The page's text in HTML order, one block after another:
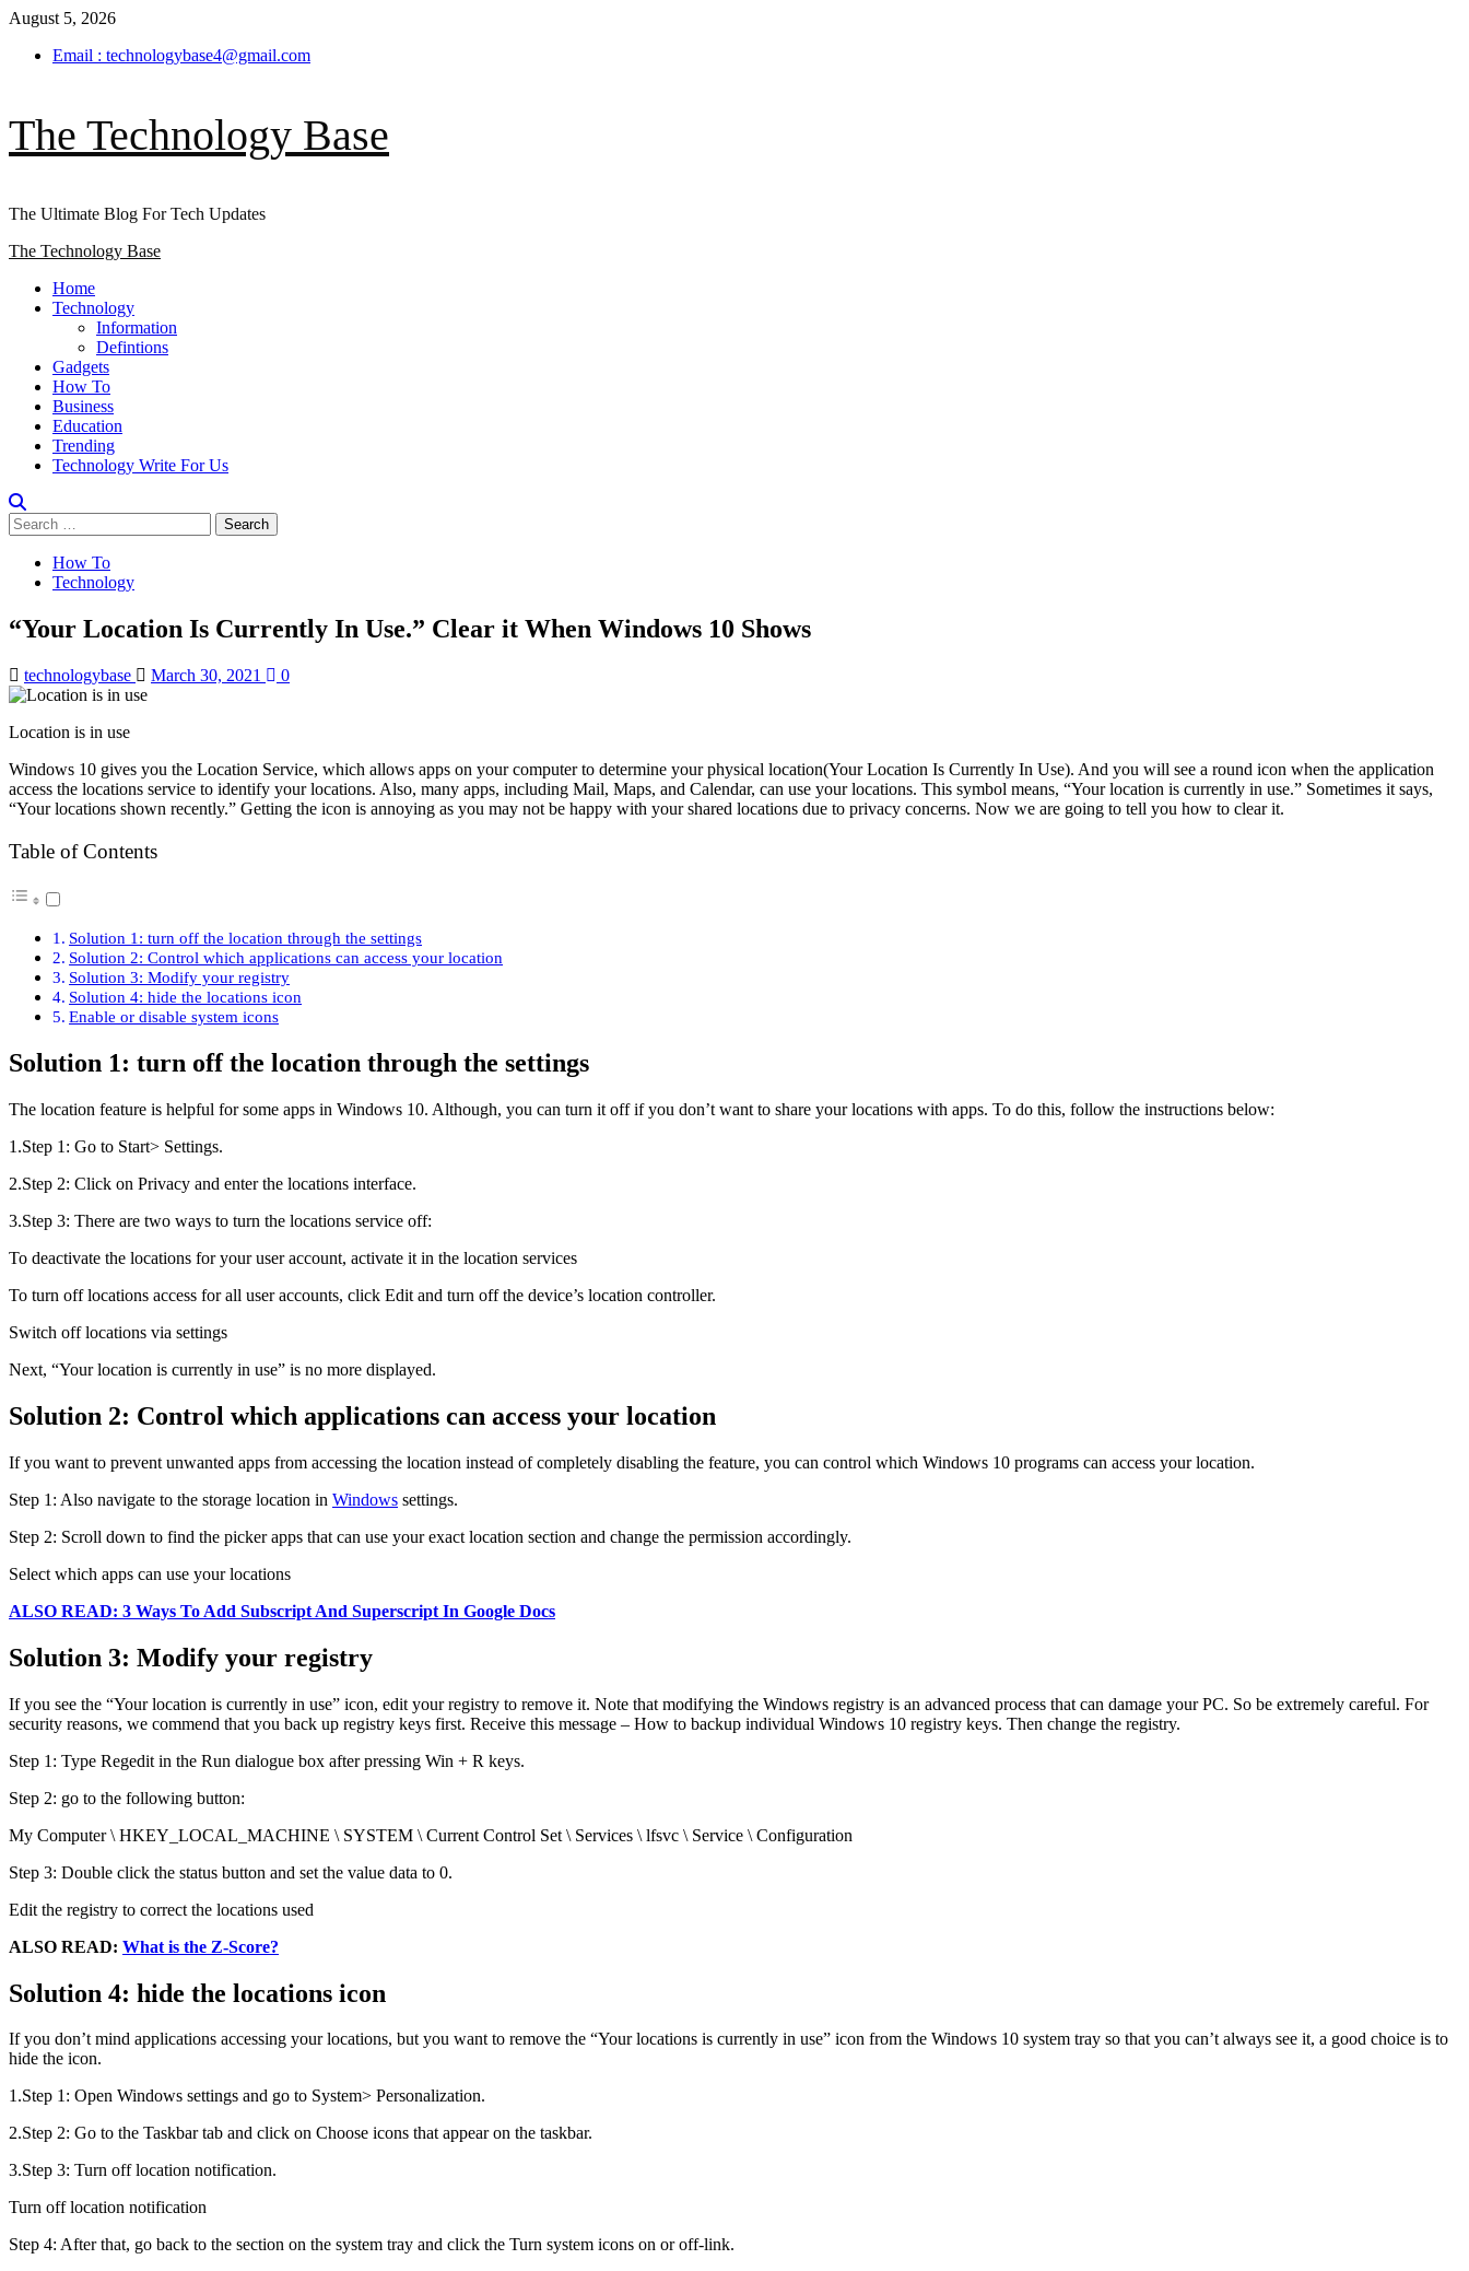
Skip
content
August 5, 2026
Email : technologybase4@gmail.com
The Technology Base
The Ultimate Blog For Tech Updates
Primary
The Technology Base
Home
Technology
Information
Defintions
Gadgets
How To
Business
Education
Trending
Technology Write For Us
Search
for:
How To
Technology
“Your Location Is Currently In Use.” Clear it When Windows 10 Shows
technologybase March 30, 2021 0
Location is in use
Windows 10 gives you the Location Service, which allows apps on your computer to determine your physical location(Your Location Is Currently In Use). And you will see a round icon when the application
access the locations service to identify your locations. Also, many apps, including Mail, Maps, and Calendar, can use your locations. This symbol means, “Your location is currently in use.” Sometimes it says,
“Your locations shown recently.” Getting the icon is annoying as you may not be happy with your shared locations due to privacy concerns. Now we are going to tell you how to clear it.
Table of Contents
Solution 1: turn off the location through the settings
Solution 2: Control which applications can access your location
Solution 3: Modify your registry
Solution 4: hide the locations icon
Enable or disable system icons
Solution 1: turn off the location through the settings
The location feature is helpful for some apps in Windows 10. Although, you can turn it off if you don’t want to share your locations with apps. To do this, follow the instructions below:
1.Step 1: Go to Start> Settings.
2.Step 2: Click on Privacy and enter the locations interface.
3.Step 3: There are two ways to turn the locations service off:
To deactivate the locations for your user account, activate it in the location services
To turn off locations access for all user accounts, click Edit and turn off the device’s location controller.
Switch off locations via settings
Next, “Your location is currently in use” is no more displayed.
Solution 2: Control which applications can access your location
If you want to prevent unwanted apps from accessing the location instead of completely disabling the feature, you can control which Windows 10 programs can access your location.
Step 1: Also navigate to the storage location in Windows settings.
Step 2: Scroll down to find the picker apps that can use your exact location section and change the permission accordingly.
Select which apps can use your locations
ALSO READ: 3 Ways To Add Subscript And Superscript In Google Docs
Solution 3: Modify your registry
If you see the “Your location is currently in use” icon, edit your registry to remove it. Note that modifying the Windows registry is an advanced process that can damage your PC. So be extremely careful. For
security reasons, we commend that you back up registry keys first. Receive this message – How to backup individual Windows 10 registry keys. Then change the registry.
Step 1: Type Regedit in the Run dialogue box after pressing Win + R keys.
Step 2: go to the following button:
My Computer \ HKEY_LOCAL_MACHINE \ SYSTEM \ Current Control Set \ Services \ lfsvc \ Service \ Configuration
Step 3: Double click the status button and set the value data to 0.
Edit the registry to correct the locations used
ALSO READ: What is the Z-Score?
Solution 4: hide the locations icon
If you don’t mind applications accessing your locations, but you want to remove the “Your locations is currently in use” icon from the Windows 10 system tray so that you can’t always see it, a good choice is to
hide the icon.
1.Step 1: Open Windows settings and go to System> Personalization.
2.Step 2: Go to the Taskbar tab and click on Choose icons that appear on the taskbar.
3.Step 3: Turn off location notification.
Turn off location notification
Step 4: After that, go back to the section on the system tray and click the Turn system icons on or off-link.